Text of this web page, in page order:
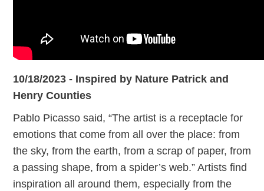
10/18/2023 - Inspired by Nature Patrick and
Henry Counties
Pablo Picasso said, “The artist is a receptacle for
emotions that come from all over the place: from
the sky, from the earth, from a scrap of paper, from
a passing shape, from a spider’s web.” Artists find
inspiration all around them, especially from the